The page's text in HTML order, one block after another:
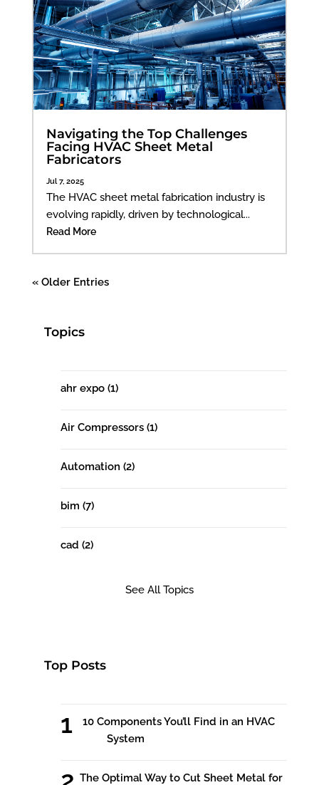
Navigating the Top Challenges
Facing HVAC Sheet Metal
Fabricators
Jul 7, 2025
The HVAC sheet metal fabrication industry is
evolving rapidly, driven by technological...
Read More
« Older Entries
Topics
ahr expo (1)
Air Compressors (1)
Automation (2)
bim (7)
cad (2)
See All Topics
Top Posts
10 Components You’ll Find in an HVAC
System
The Optimal Way to Cut Sheet Metal for